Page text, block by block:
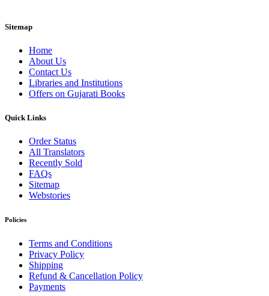
Sitemap
Home
About Us
Contact Us
Libraries and Institutions
Offers on Gujarati Books
Quick Links
Order Status
All Translators
Recently Sold
FAQs
Sitemap
Webstories
Policies
Terms and Conditions
Privacy Policy
Shipping
Refund & Cancellation Policy
Payments